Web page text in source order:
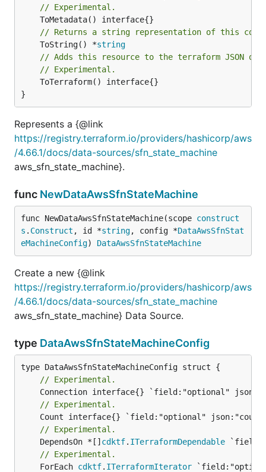
// Experimental.
// Returns a string representation of this
	ToString() *
string
// Adds this resource to the terraform JSON
// Experimental.
}
Represents a {@link
https://registry.terraform.io/providers/hashicorp/aws
/4.66.1/docs/data-sources/sfn_state_machine
aws_sfn_state_machine}.
func NewDataAwsSfnStateMachine
func NewDataAwsSfnStateMachine(scope construct
s . Construct , id *string, config *DataAwsSfnStat
eMachineConfig) DataAwsSfnStateMachine
Create a new {@link
https://registry.terraform.io/providers/hashicorp/aws
/4.66.1/docs/data-sources/sfn_state_machine
aws_sfn_state_machine} Data Source.
type DataAwsSfnStateMachineConfig
// Experimental.
// Experimental.
// Experimental.
	DependsOn *[]
cdktf. ITerraformDependable
// Experimental.
	ForEach
cdktf. ITerraformIterator